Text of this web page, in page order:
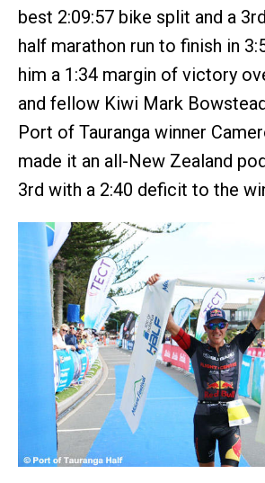
best 2:09:57 bike split and a
half marathon run to finish in
him a 1:34 margin of victory
and fellow Kiwi Mark
Port of Tauranga winner
made it an all-New Zealand
3rd with a 2:40 deficit to the